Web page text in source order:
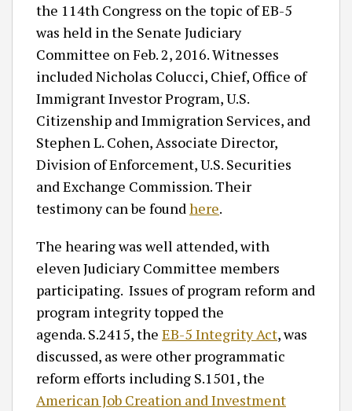
the 114th Congress on the topic of EB-5
was held in the Senate Judiciary
Committee on Feb. 2, 2016. Witnesses
included Nicholas Colucci, Chief, Office of
Immigrant Investor Program, U.S.
Citizenship and Immigration Services, and
Stephen L. Cohen, Associate Director,
Division of Enforcement, U.S. Securities
and Exchange Commission. Their
testimony can be foundhere.
The hearing was well attended, with
eleven Judiciary Committee members
participating. Issues of program reform and
program integrity topped the
agenda. S.2415, the EB-5 Integrity Act, was
discussed, as were other programmatic
reform efforts including S.1501, the
American Job Creation and Investment